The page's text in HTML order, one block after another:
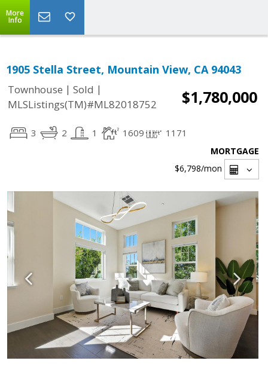
More
Info
1905 Stella Street, Mountain View, CA 94043
Townhouse | Sold |
MLSListings(TM)#ML82018752
$1,780,000
3 2 1 1609 1171
MORTGAGE
$6,798/mon